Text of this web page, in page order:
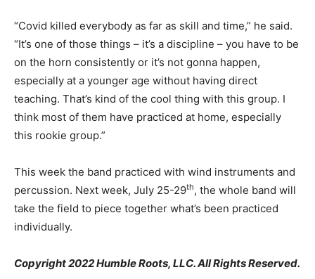
“Covid killed everybody as far as skill and time,” he said.
“It’s one of those things – it’s a discipline – you have to be
on the horn consistently or it’s not gonna happen,
especially at a younger age without having direct
teaching. That’s kind of the cool thing with this group. I
think most of them have practiced at home, especially
this rookie group.”
This week the band practiced with wind instruments and
percussion. Next week, July 25-29th, the whole band will
take the field to piece together what’s been practiced
individually.
Copyright 2022 Humble Roots, LLC. All Rights Reserved.